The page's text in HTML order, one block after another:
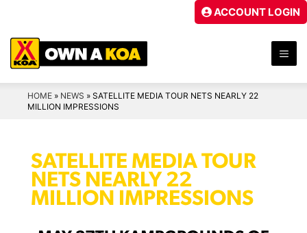
content
ACCOUNT LOGIN
HOME » NEWS » SATELLITE MEDIA TOUR NETS NEARLY 22
MILLION IMPRESSIONS
SATELLITE MEDIA TOUR
NETS NEARLY 22
MILLION IMPRESSIONS